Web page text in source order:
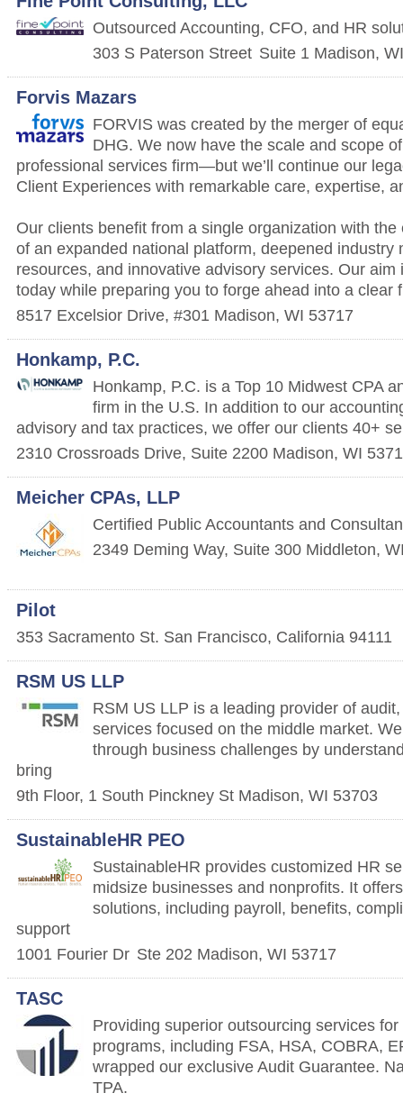
Outsourced Accounting, CFO, and HR
303 S Paterson Street Suite 1 Madison, WI
Forvis Mazars
FORVIS was created by the merger of
DHG. We now have the scale and scope
professional services firm—but we’ll continue our
Client Experiences with remarkable care, expertise,
Our clients benefit from a single organization with
of an expanded national platform, deepened industry
resources, and innovative advisory services. Our
today while preparing you to forge ahead into a clear
8517 Excelsior Drive, #301 Madison, WI 53717
Honkamp, P.C.
Honkamp, P.C. is a Top 10 Midwest CPA
firm in the U.S. In addition to our
advisory and tax practices, we offer our clients 40+
2310 Crossroads Drive, Suite 2200 Madison, WI
Meicher CPAs, LLP
Certified Public Accountants and
2349 Deming Way, Suite 300 Middleton,
Pilot
353 Sacramento St. San Francisco, California 94111
RSM US LLP
RSM US LLP is a leading provider of
services focused on the middle market.
through business challenges by
bring
9th Floor, 1 South Pinckney St Madison, WI 53703
SustainableHR PEO
SustainableHR provides customized HR
midsize businesses and nonprofits. It
solutions, including payroll, benefits,
support
1001 Fourier Dr Ste 202 Madison, WI 53717
TASC
Providing superior outsourcing services
programs, including FSA, HSA, COBRA,
wrapped our exclusive Audit Guarantee.
TPA.